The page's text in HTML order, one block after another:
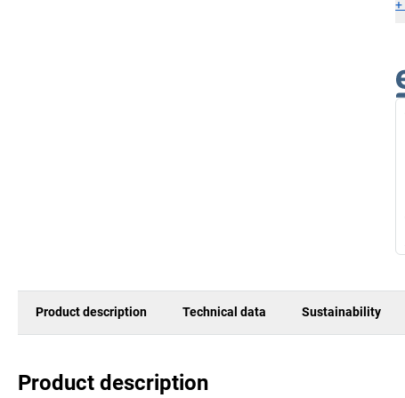
+
Product description Technical data Sustainability
Product description